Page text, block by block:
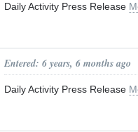
Daily Activity Press Release
Entered: 6 years, 6 months ago
Daily Activity Press Release